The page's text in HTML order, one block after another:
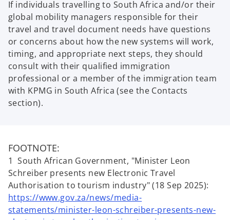
If individuals travelling to South Africa and/or their
global mobility managers responsible for their
travel and travel document needs have questions
or concerns about how the new systems will work,
timing, and appropriate next steps, they should
consult with their qualified immigration
professional or a member of the immigration team
with KPMG in South Africa (see the Contacts
section).
FOOTNOTE:
1 South African Government, "Minister Leon
Schreiber presents new Electronic Travel
Authorisation to tourism industry" (18 Sep 2025):
https://www.gov.za/news/media-
statements/minister-leon-schreiber-presents-new-